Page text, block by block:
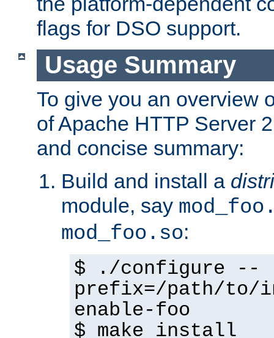
flags for DSO support.
Usage Summary
To give you an overview
of Apache HTTP Server
and concise summary:
Build and install a
module, say
mod_foo.so:
$ ./configure --
prefix=/path/
enable-foo
$ make install